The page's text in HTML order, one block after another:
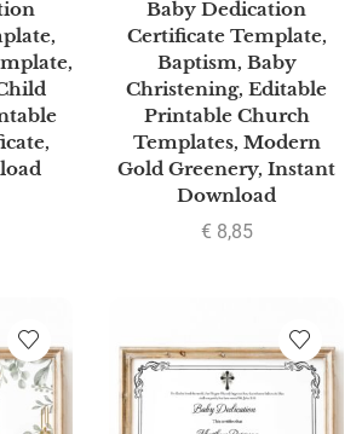
Baby Dedication
Certificate Template,
Baptism, Baby
Christening, Editable
Printable Church
Templates, Modern
Gold Greenery, Instant
Download
€ 8,85